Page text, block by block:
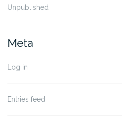
Unpublished
Meta
Log in
Entries feed